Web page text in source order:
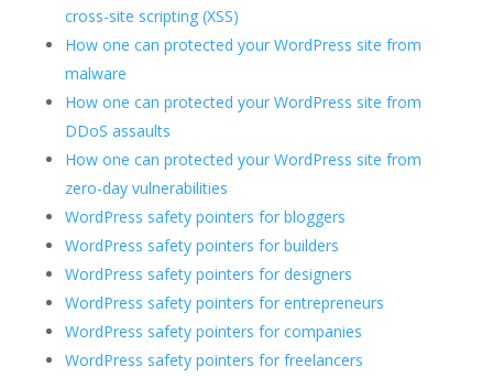
cross-site scripting (XSS)
How one can protected your WordPress site from
malware
How one can protected your WordPress site from
DDoS assaults
How one can protected your WordPress site from
zero-day vulnerabilities
WordPress safety pointers for bloggers
WordPress safety pointers for builders
WordPress safety pointers for designers
WordPress safety pointers for entrepreneurs
WordPress safety pointers for companies
WordPress safety pointers for freelancers